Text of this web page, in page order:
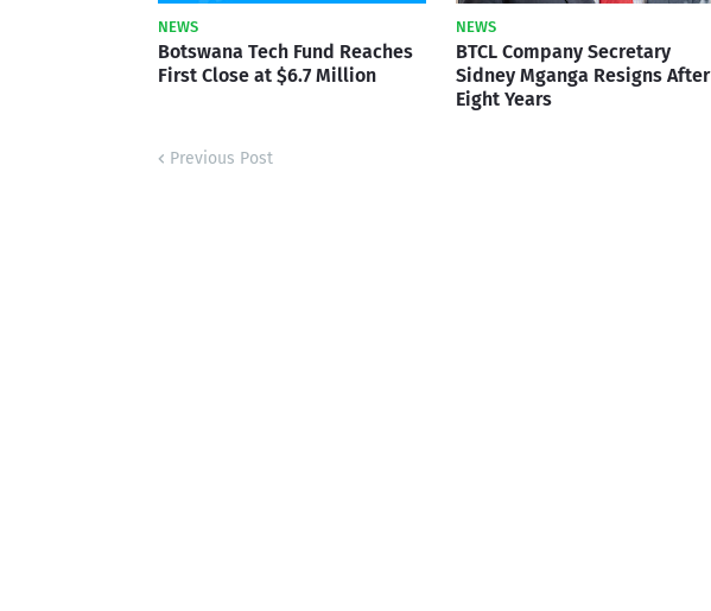
NEWS
Botswana Tech Fund Reaches
First Close at $6.7 Million
NEWS
BTCL Company Secretary
Sidney Mganga Resigns After
Eight Years
Previous Post